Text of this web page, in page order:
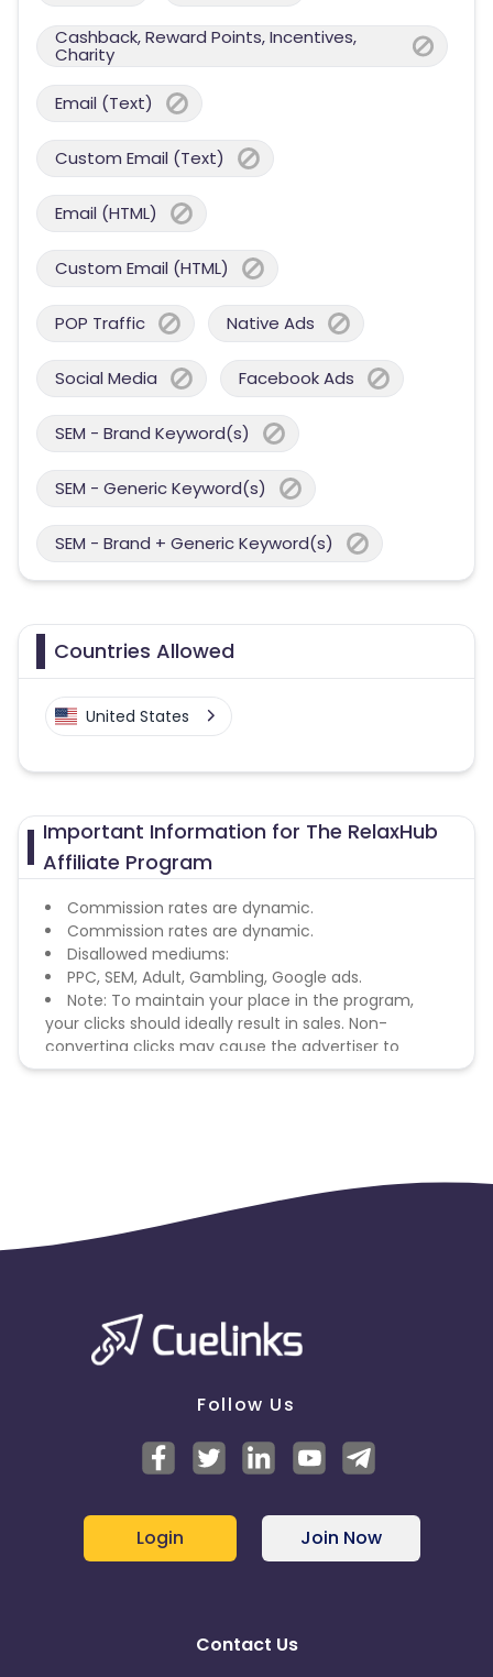
Cashback, Reward Points, Incentives,
Charity
Email (Text)
Custom Email (Text)
Email (HTML)
Custom Email (HTML)
POP Traffic Native Ads
Social Media Facebook Ads
SEM - Brand Keyword(s)
SEM - Generic Keyword(s)
SEM - Brand + Generic Keyword(s)
Countries Allowed
United States
Important Information for The RelaxHub
Affiliate Program
Commission rates are dynamic.
Commission rates are dynamic.
Disallowed mediums:
PPC, SEM, Adult, Gambling, Google ads.
Note: To maintain your place in the program,
your clicks should ideally result in sales. Non-
converting clicks may cause the advertiser to
remove you from the program.
Follow Us
Login Join Now
Contact Us